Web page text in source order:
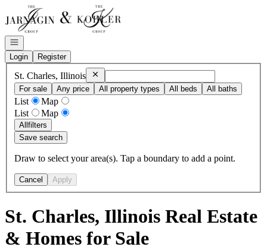
Go to: Homepage
Open navigation
Login
Register
St. Charles, Illinois RemoveSt. Charles, Illinois
For sale
Any price All property types All beds All baths
List
Map
List
Map
Allfilters
Save search
Draw to select your area(s). Tap a boundary to add a point.
Cancel Apply
St. Charles, Illinois Real Estate
& Homes for Sale